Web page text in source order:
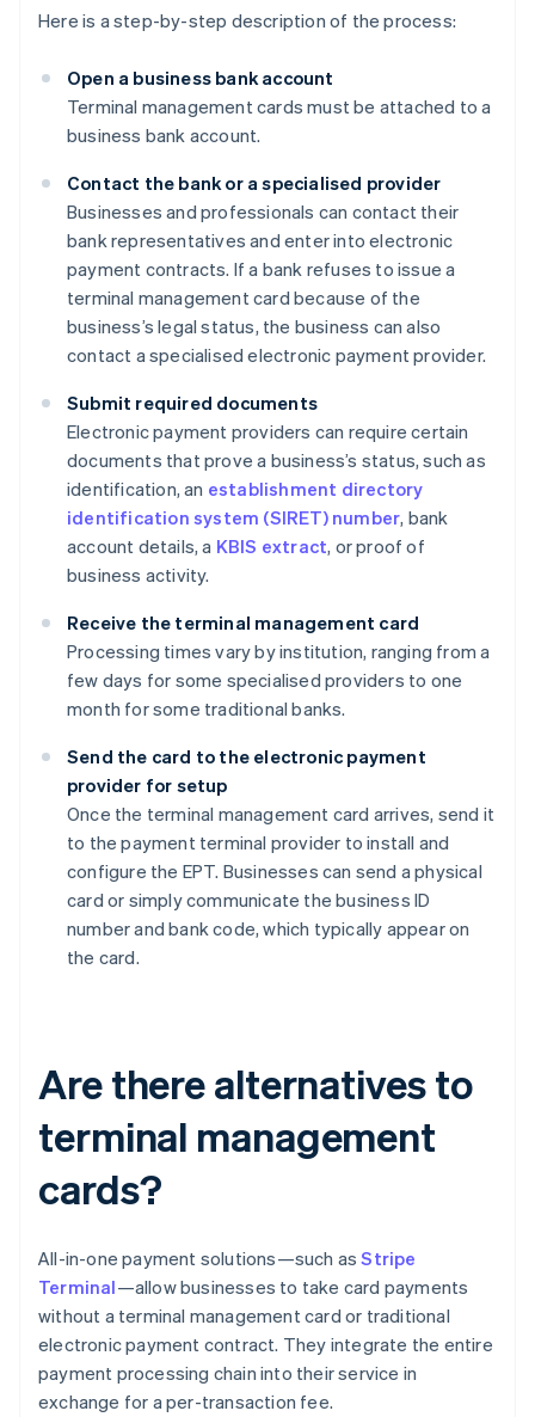
Here is a step-by-step description of the process:
Open a business bank account
Terminal management cards must be attached to a
business bank account.
Contact the bank or a specialised provider
Businesses and professionals can contact their
bank representatives and enter into electronic
payment contracts. If a bank refuses to issue a
terminal management card because of the
business’s legal status, the business can also
contact a specialised electronic payment provider.
Submit required documents
Electronic payment providers can require certain
documents that prove a business’s status, such as
identification, an establishment directory
identification system (SIRET) number, bank
account details, a KBIS extract, or proof of
business activity.
Receive the terminal management card
Processing times vary by institution, ranging from a
few days for some specialised providers to one
month for some traditional banks.
Send the card to the electronic payment
provider for setup
Once the terminal management card arrives, send it
to the payment terminal provider to install and
configure the EPT. Businesses can send a physical
card or simply communicate the business ID
number and bank code, which typically appear on
the card.
Are there alternatives to
terminal management
cards?
All-in-one payment solutions—such asStripe
Terminal—allow businesses to take card payments
without a terminal management card or traditional
electronic payment contract. They integrate the entire
payment processing chain into their service in
exchange for a per-transaction fee.